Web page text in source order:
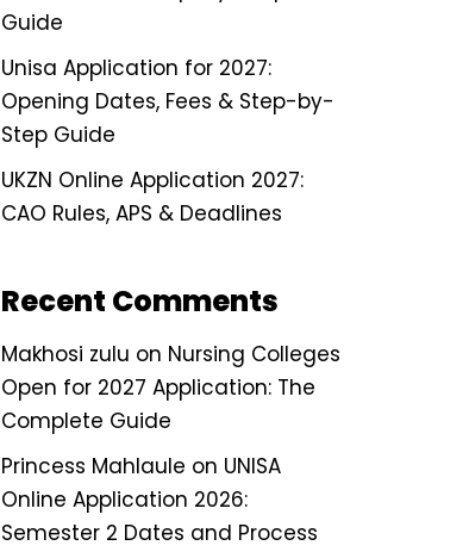
Guide
Unisa Application for 2027:
Opening Dates, Fees & Step-by-
Step Guide
UKZN Online Application 2027:
CAO Rules, APS & Deadlines
Recent Comments
Makhosi zulu on Nursing Colleges
Open for 2027 Application: The
Complete Guide
Princess Mahlaule on UNISA
Online Application 2026:
Semester 2 Dates and Process